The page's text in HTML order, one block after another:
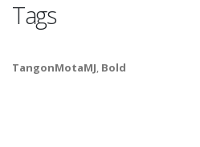
Tags
TangonMotaMJ, Bold